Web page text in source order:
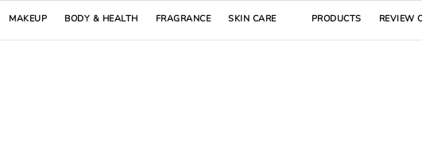
MAKEUP BODY & HEALTH FRAGRANCE SKIN CARE PRODUCTS REVIEW